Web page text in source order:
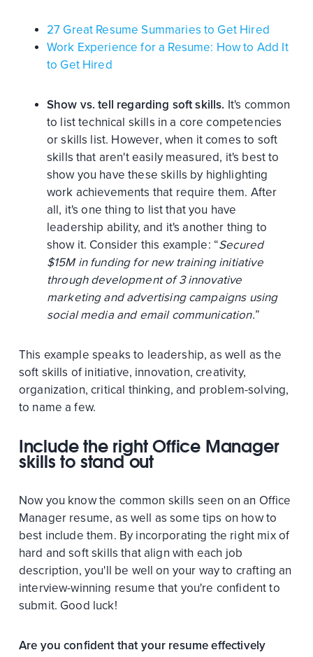
27 Great Resume Summaries to Get Hired
Work Experience for a Resume: How to Add It
to Get Hired
Show vs. tell regarding soft skills. It's common
to list technical skills in a core competencies
or skills list. However, when it comes to soft
skills that aren't easily measured, it's best to
show you have these skills by highlighting
work achievements that require them. After
all, it's one thing to list that you have
leadership ability, and it's another thing to
show it. Consider this example: “Secured
$15M in funding for new training initiative
through development of 3 innovative
marketing and advertising campaigns using
social media and email communication.”
This example speaks to leadership, as well as the
soft skills of initiative, innovation, creativity,
organization, critical thinking, and problem-solving,
to name a few.
Include the right Office Manager
skills to stand out
Now you know the common skills seen on an Office
Manager resume, as well as some tips on how to
best include them. By incorporating the right mix of
hard and soft skills that align with each job
description, you'll be well on your way to crafting an
interview-winning resume that you're confident to
submit. Good luck!
Are you confident that your resume effectively